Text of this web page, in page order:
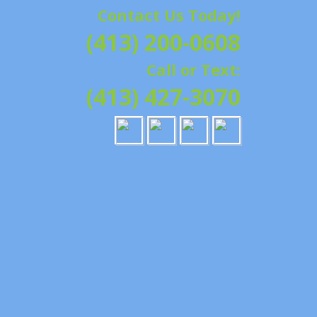
| HAMPSHIRE &
REPAIRS,
GRANBY,
Contact Us Today!
(413) 200-0608
Call or Text:
(413) 427-3070